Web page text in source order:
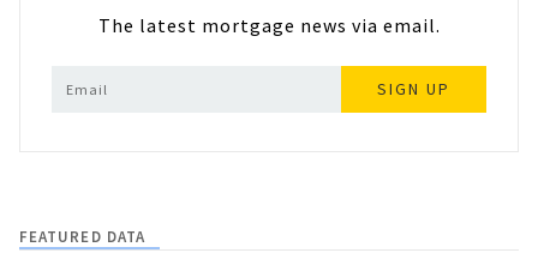
The latest mortgage news via email.
SIGN UP
FEATURED DATA